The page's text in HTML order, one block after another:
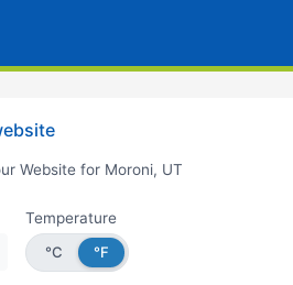
Website for Moroni, UT
Temperature
°C
°F